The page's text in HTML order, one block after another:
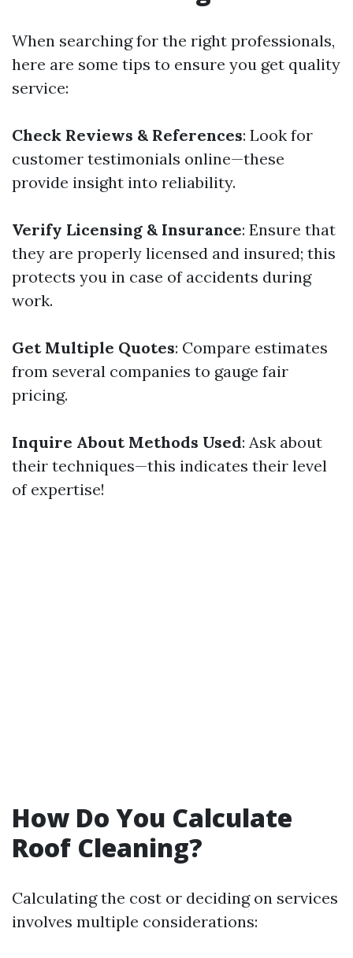
When searching for the right professionals,
here are some tips to ensure you get quality
service:
Check Reviews & References: Look for
customer testimonials online—these
provide insight into reliability.
Verify Licensing & Insurance: Ensure that
they are properly licensed and insured; this
protects you in case of accidents during
work.
Get Multiple Quotes: Compare estimates
from several companies to gauge fair
pricing.
Inquire About Methods Used: Ask about
their techniques—this indicates their level
of expertise!
How Do You Calculate
Roof Cleaning?
Calculating the cost or deciding on services
involves multiple considerations: